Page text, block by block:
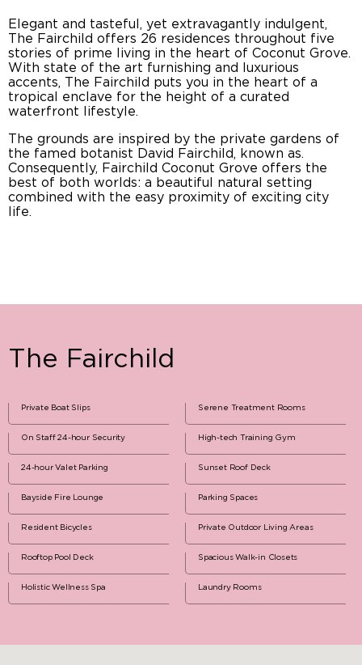
Elegant and tasteful, yet extravagantly indulgent,
The Fairchild offers 26 residences throughout five
stories of prime living in the heart of Coconut Grove.
With state of the art furnishing and luxurious
accents, The Fairchild puts you in the heart of a
tropical enclave for the height of a curated
waterfront lifestyle.
The grounds are inspired by the private gardens of
the famed botanist David Fairchild, known as.
Consequently, Fairchild Coconut Grove offers the
best of both worlds: a beautiful natural setting
combined with the easy proximity of exciting city
life.
The Fairchild
Private Boat Slips
On Staff 24-hour Security
24-hour Valet Parking
Bayside Fire Lounge
Resident Bicycles
Rooftop Pool Deck
Holistic Wellness Spa
Serene Treatment Rooms
High-tech Training Gym
Sunset Roof Deck
Parking Spaces
Private Outdoor Living Areas
Spacious Walk-in Closets
Laundry Rooms